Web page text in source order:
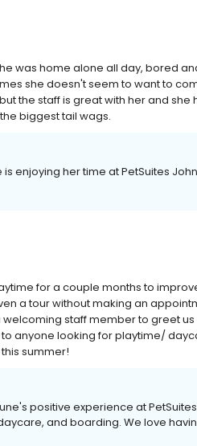
was home alone all day, bored
she doesn't seem to want to
the staff is great with her and
biggest tail wags.
enjoying her time at PetSuites
for a couple months to
a tour without making an
staff member to greet
anyone looking for playtime/
summer!
positive experience at
and boarding. We love